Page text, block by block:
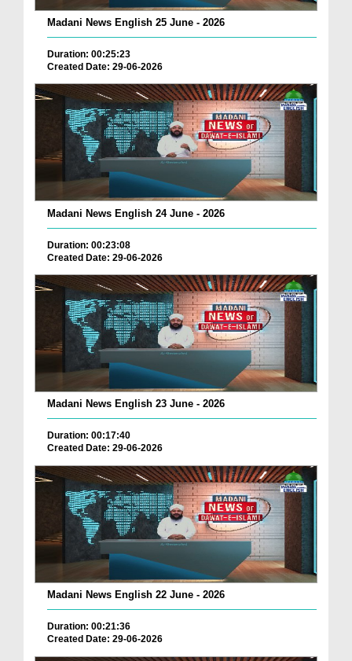
Madani News English 25 June - 2026
Duration: 00:25:23
Created Date: 29-06-2026
Madani News English 24 June - 2026
Duration: 00:23:08
Created Date: 29-06-2026
Madani News English 23 June - 2026
Duration: 00:17:40
Created Date: 29-06-2026
Madani News English 22 June - 2026
Duration: 00:21:36
Created Date: 29-06-2026